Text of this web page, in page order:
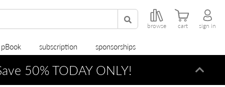
browse cart sign in
subscription sponsorships
50% TODAY ONLY!